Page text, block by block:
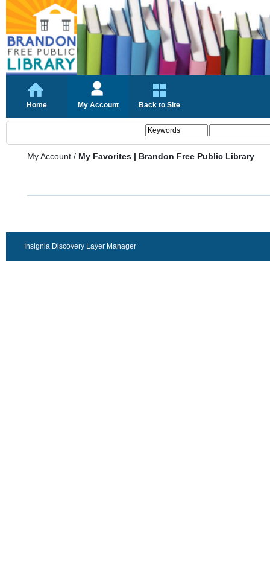
Home My Account Back to Site
My Account / My Favorites | Brandon Free Public Library
Insignia Discovery Layer Manager